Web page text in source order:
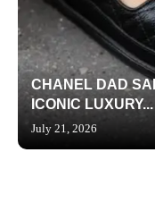
CHANEL DAD
ICONIC LUXURY...
July 21, 2026